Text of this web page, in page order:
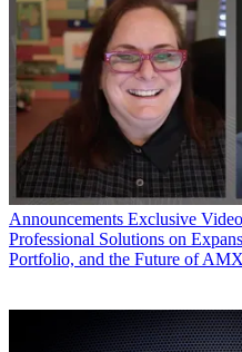
Announcements Exclusive
Professional Solutions on
Portfolio, and the Future of AMX